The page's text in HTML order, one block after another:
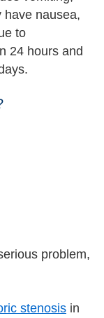
have nausea,
to
24 hours and
problem,
stenosis in